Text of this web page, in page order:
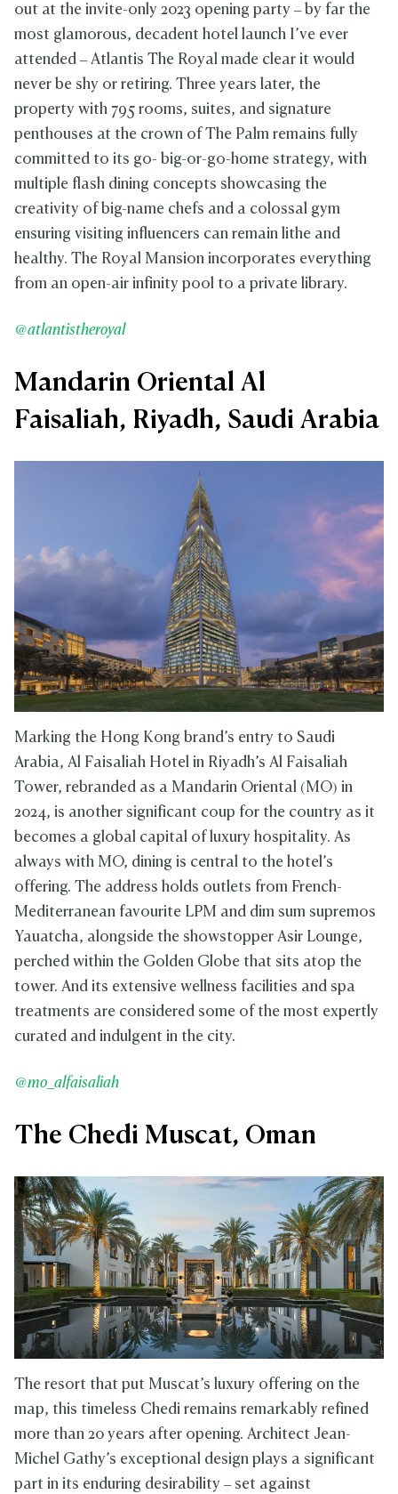
out at the invite-only 2023 opening party – by far the
most glamorous, decadent hotel launch I’ve ever
attended – Atlantis The Royal made clear it would
never be shy or retiring. Three years later, the
property with 795 rooms, suites, and signature
penthouses at the crown of The Palm remains fully
committed to its go- big-or-go-home strategy, with
multiple flash dining concepts showcasing the
creativity of big-name chefs and a colossal gym
ensuring visiting influencers can remain lithe and
healthy. The Royal Mansion incorporates everything
from an open-air infinity pool to a private library.
@atlantistheroyal
Mandarin Oriental Al
Faisaliah, Riyadh, Saudi Arabia
Marking the Hong Kong brand’s entry to Saudi
Arabia, Al Faisaliah Hotel in Riyadh’s Al Faisaliah
Tower, rebranded as a Mandarin Oriental (MO) in
2024, is another significant coup for the country as it
becomes a global capital of luxury hospitality. As
always with MO, dining is central to the hotel’s
offering. The address holds outlets from French-
Mediterranean favourite LPM and dim sum supremos
Yauatcha, alongside the showstopper Asir Lounge,
perched within the Golden Globe that sits atop the
tower. And its extensive wellness facilities and spa
treatments are considered some of the most expertly
curated and indulgent in the city.
@mo_alfaisaliah
The Chedi Muscat, Oman
The resort that put Muscat’s luxury offering on the
map, this timeless Chedi remains remarkably refined
more than 20 years after opening. Architect Jean-
Michel Gathy’s exceptional design plays a significant
part in its enduring desirability – set against